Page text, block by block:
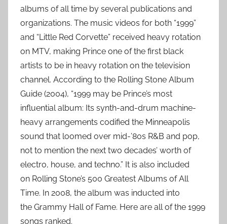
albums of all time by several publications and
organizations. The music videos for both “1999”
and “Little Red Corvette” received heavy rotation
on MTV, making Prince one of the first black
artists to be in heavy rotation on the television
channel. According to the Rolling Stone Album
Guide (2004), “1999 may be Prince’s most
influential album: Its synth-and-drum machine-
heavy arrangements codified the Minneapolis
sound that loomed over mid-’80s R&B and pop,
not to mention the next two decades’ worth of
electro, house, and techno.” It is also included
on Rolling Stone’s 500 Greatest Albums of All
Time. In 2008, the album was inducted into
the Grammy Hall of Fame. Here are all of the 1999
songs ranked.